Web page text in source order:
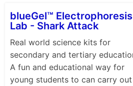
blueGel™ Electrophoresis
Lab - Shark Attack
Real world science kits for
secondary and tertiary
A fun and educational way for
young students to can carry out